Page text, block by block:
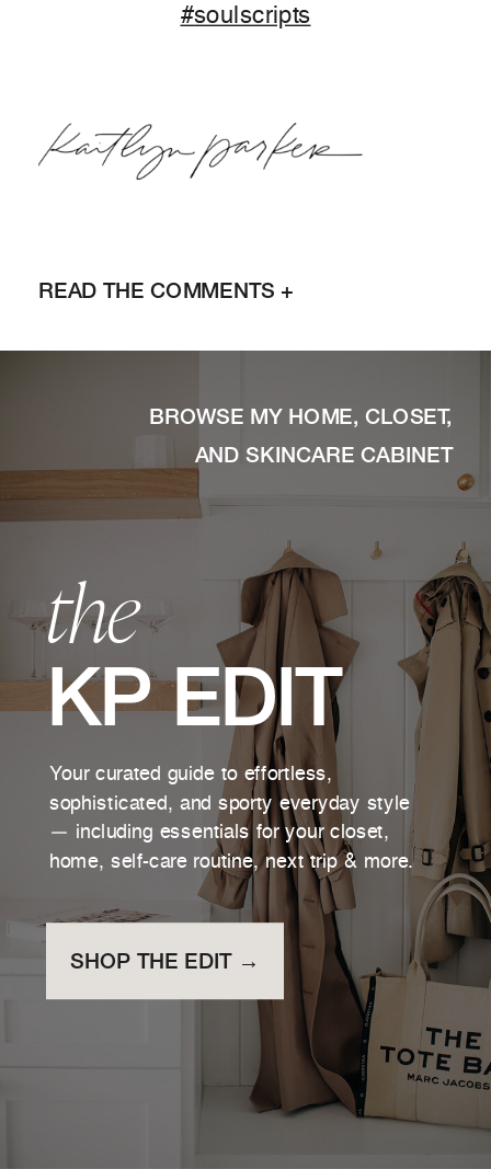
‪#‎soulscripts‬
READ THE COMMENTS +
BROWSE MY HOME, CLOSET,
AND SKINCARE CABINET
the
KP EDIT
Your curated guide to effortless,
sophisticated, and sporty everyday style
— including essentials for your closet,
home, self-care routine, next trip & more.
SHOP THE EDIT →